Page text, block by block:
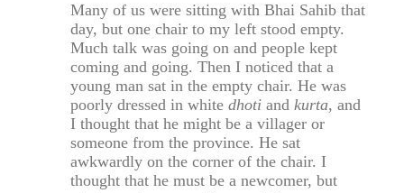
Many of us were sitting with Bhai Sahib that
day, but one chair to my left stood empty.
Much talk was going on and people kept
coming and going. Then I noticed that a
young man sat in the empty chair. He was
poorly dressed in white dhoti and kurta, and
I thought that he might be a villager or
someone from the province. He sat
awkwardly on the corner of the chair. I
thought that he must be a newcomer, but